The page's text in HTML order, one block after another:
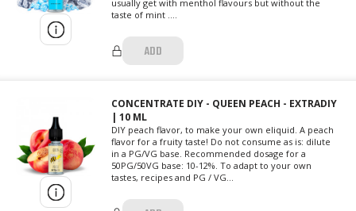
usually get with menthol flavours but without the
taste of mint ....
ADD
CONCENTRATE DIY - QUEEN PEACH - EXTRADIY
| 10 ML
DIY peach flavor, to make your own eliquid. A peach
flavor for a fruity taste! Do not consume as is: dilute
in a PG/VG base. Recommended dosage for a
50PG/50VG base: 10-12%. To adapt to your own
tastes, recipes and PG / VG...